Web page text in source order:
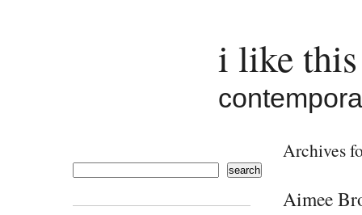
i like
Archives
Aimee
search